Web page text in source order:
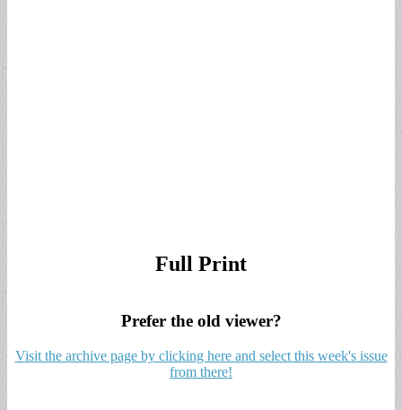
Full Print
Prefer the old viewer?
Visit the archive page by clicking here and select this week's issue
from there!